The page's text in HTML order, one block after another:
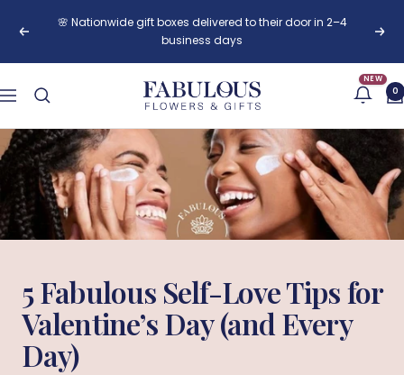
Previous
🌸 Nationwide gift boxes delivered to their door in 2–4
business days
Next
Navigation
Fabulous
Flowers
and
Gifts
NEW
0
5 Fabulous Self-Love Tips for
Valentine’s Day (and Every
Day)